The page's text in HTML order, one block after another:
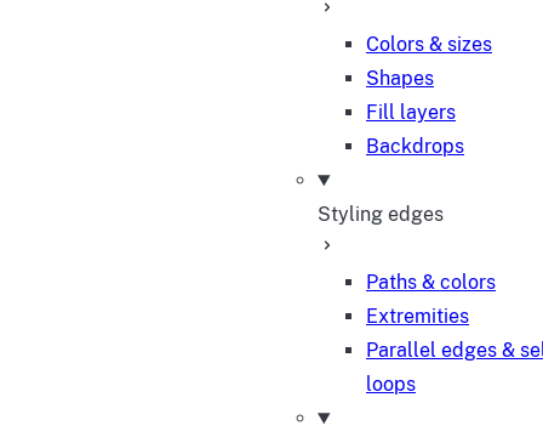
Colors & sizes
Shapes
Fill layers
Backdrops
Styling edges
Paths & colors
Extremities
Parallel edges &
loops